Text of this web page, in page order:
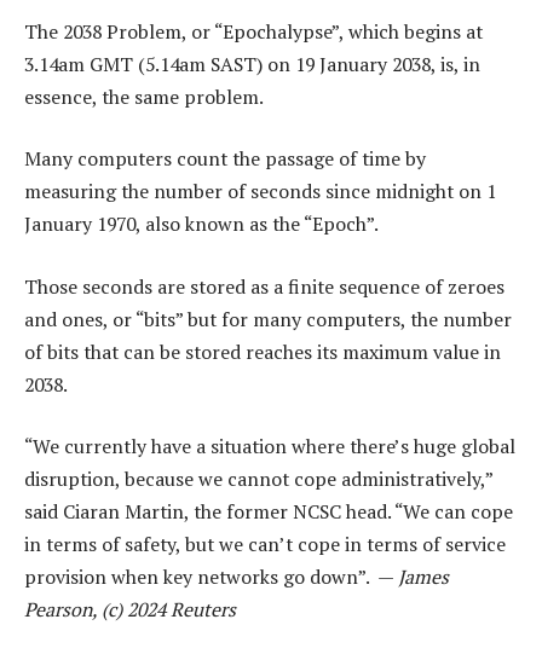
The 2038 Problem, or “Epochalypse”, which begins at
3.14am GMT (5.14am SAST) on 19 January 2038, is, in
essence, the same problem.
Many computers count the passage of time by
measuring the number of seconds since midnight on 1
January 1970, also known as the “Epoch”.
Those seconds are stored as a finite sequence of zeroes
and ones, or “bits” but for many computers, the number
of bits that can be stored reaches its maximum value in
2038.
“We currently have a situation where there’s huge global
disruption, because we cannot cope administratively,”
said Ciaran Martin, the former NCSC head. “We can cope
in terms of safety, but we can’t cope in terms of service
provision when key networks go down”. — James
Pearson, (c) 2024 Reuters